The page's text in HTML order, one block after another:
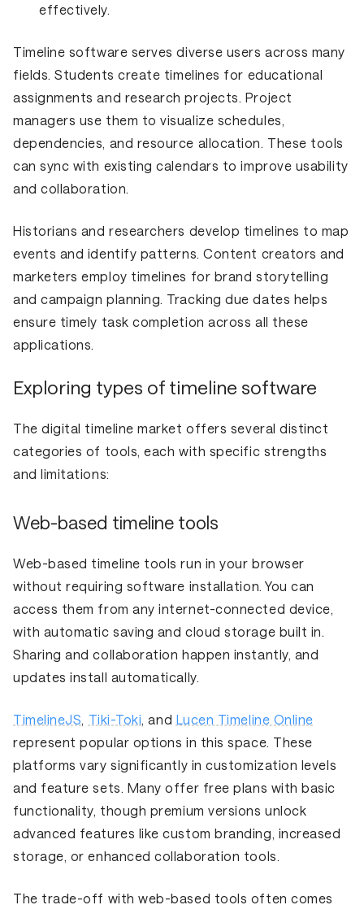
effectively.
Timeline software serves diverse users across many
fields. Students create timelines for educational
assignments and research projects. Project
managers use them to visualize schedules,
dependencies, and resource allocation. These tools
can sync with existing calendars to improve usability
and collaboration.
Historians and researchers develop timelines to map
events and identify patterns. Content creators and
marketers employ timelines for brand storytelling
and campaign planning. Tracking due dates helps
ensure timely task completion across all these
applications.
Exploring types of timeline software
The digital timeline market offers several distinct
categories of tools, each with specific strengths
and limitations:
Web-based timeline tools
Web-based timeline tools run in your browser
without requiring software installation. You can
access them from any internet-connected device,
with automatic saving and cloud storage built in.
Sharing and collaboration happen instantly, and
updates install automatically.
TimelineJS, Tiki-Toki, and Lucen Timeline Online
represent popular options in this space. These
platforms vary significantly in customization levels
and feature sets. Many offer free plans with basic
functionality, though premium versions unlock
advanced features like custom branding, increased
storage, or enhanced collaboration tools.
The trade-off with web-based tools often comes